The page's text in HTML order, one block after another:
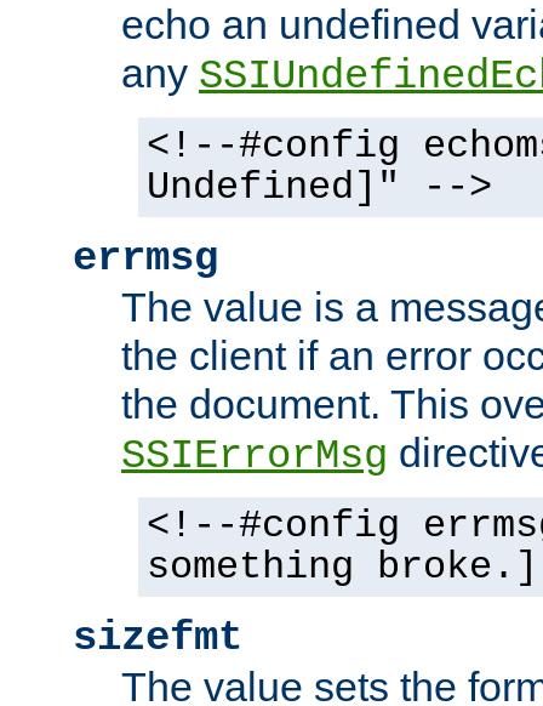
echo an undefined
any
<!--#config
Undefined]" -->
errmsg
The value is a
the client if an error
the document. This
SSIErrorMsg
<!--#config
something
sizefmt
The value sets the